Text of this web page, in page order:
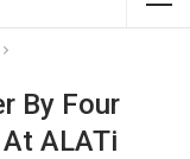
By Four
ALATi